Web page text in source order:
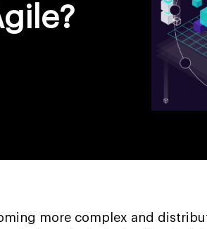
more complex and